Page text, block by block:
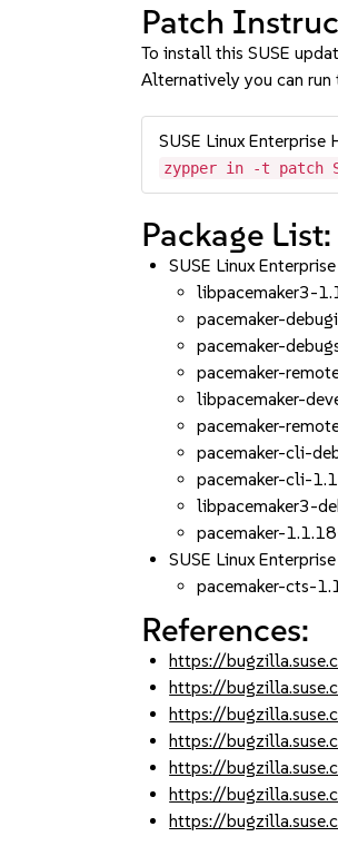
Patch
To install this SUSE
Alternatively you can
SUSE Linux
zypper in -t patch
Package List:
SUSE Linux
libpacemaker3-
pacemaker-
pacemaker-
pacemaker-
libpacemaker-
pacemaker-
pacemaker-cli-
pacemaker-cli-
libpacemaker3-
pacemaker-
SUSE Linux
pacemaker-cts-
References:
https://
https://
https://
https://
https://
https://
https://